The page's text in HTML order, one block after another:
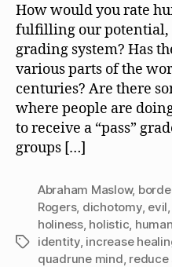
How would you rate
fulfilling our potential,
grading system? Has
various parts of the
centuries? Are there
where people are
to receive a “pass”
groups […]
Tags
Abraham Maslow,
Rogers, dichotomy, evil
holiness, holistic
identity, increase
quadrune mind reduce